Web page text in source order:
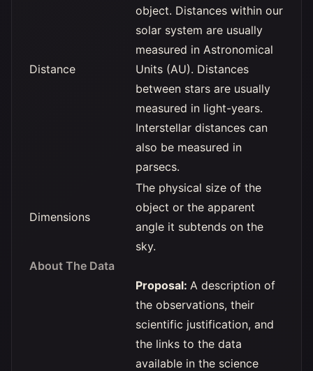
Distance
object. Distances within our
solar system are usually
measured in Astronomical
Units (AU). Distances
between stars are usually
measured in light-years.
Interstellar distances can
also be measured in
parsecs.
Dimensions
The physical size of the
object or the apparent
angle it subtends on the
sky.
About The Data
Proposal: A description of
the observations, their
scientific justification, and
the links to the data
available in the science